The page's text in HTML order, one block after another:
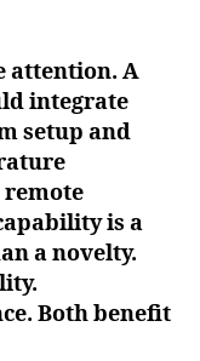
attention. A
integrate
setup and
remote
is a
a novelty.
Both benefit